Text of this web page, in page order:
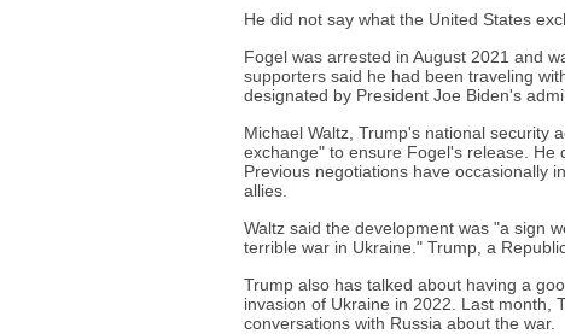
He did not say what the United States
Fogel was arrested in August 2021 and
supporters said he had been traveling
designated by President Joe Biden's
Michael Waltz, Trump's national security
exchange" to ensure Fogel's release. He
Previous negotiations have occasionally
allies.
Waltz said the development was "a sign
terrible war in Ukraine." Trump, a
Trump also has talked about having a
invasion of Ukraine in 2022. Last month,
conversations with Russia about the war.